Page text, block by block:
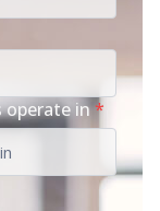
operate in*